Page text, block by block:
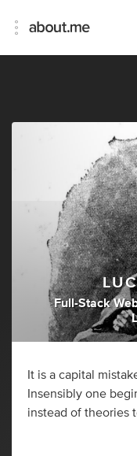
Full-Stack
It is a capital
Insensibly one
instead of theories